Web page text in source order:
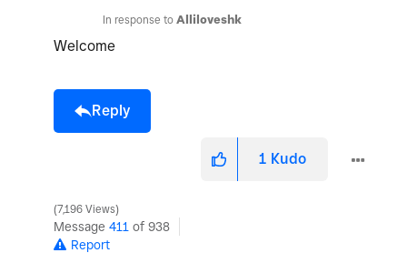
In response to Alliloveshk
Welcome
Reply
1 Kudo
7,196 Views
Message 411 of 938
Report